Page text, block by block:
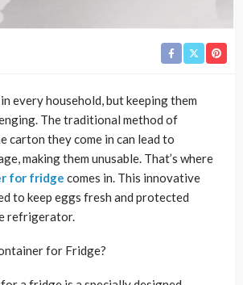
every household, but keeping them
The traditional method of
carton they come in can lead to
making them unusable. That’s where
for fridge comes in. This innovative
to keep eggs fresh and protected
refrigerator.
for Fridge?